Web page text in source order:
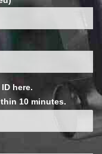
here.
10 minutes.